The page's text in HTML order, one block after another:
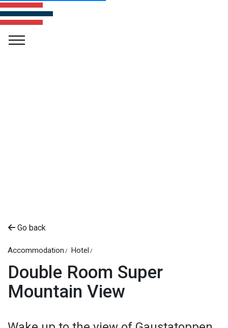
Go back
Accommodation Hotel
Double Room Super
Mountain View